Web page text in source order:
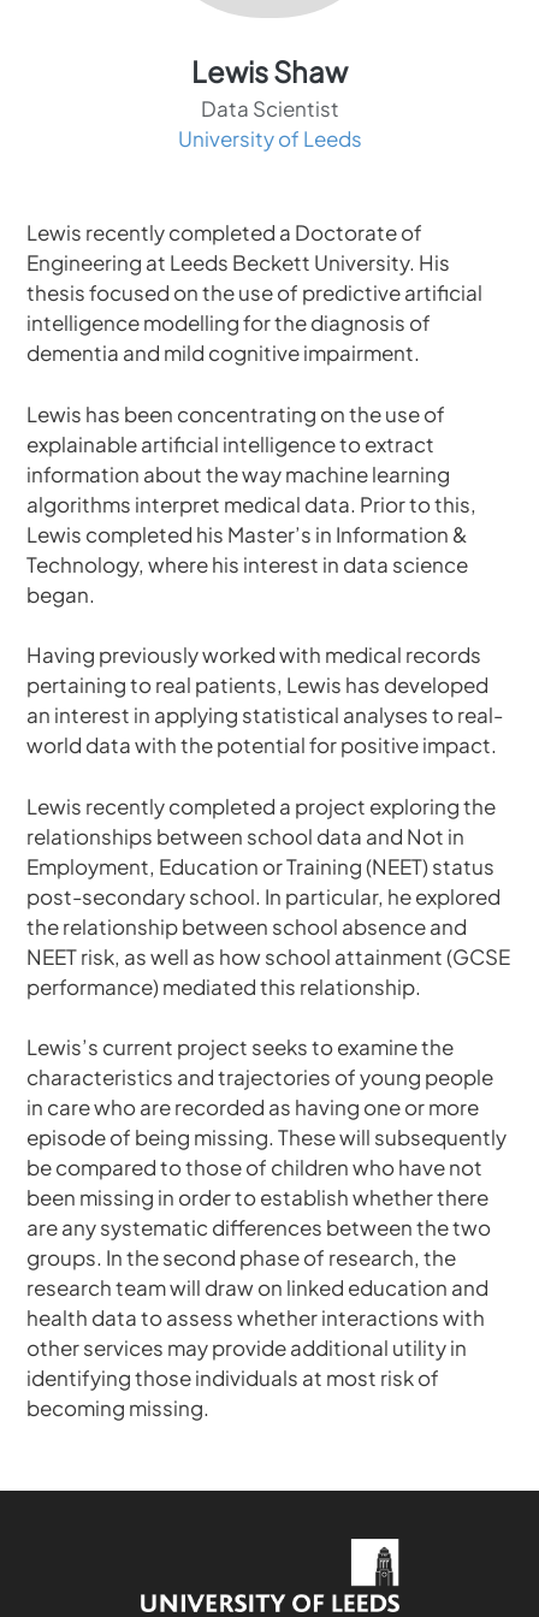
Lewis Shaw
Data Scientist
University of Leeds
Lewis recently completed a Doctorate of
Engineering at Leeds Beckett University. His
thesis focused on the use of predictive artificial
intelligence modelling for the diagnosis of
dementia and mild cognitive impairment.
Lewis has been concentrating on the use of
explainable artificial intelligence to extract
information about the way machine learning
algorithms interpret medical data. Prior to this,
Lewis completed his Master’s in Information &
Technology, where his interest in data science
began.
Having previously worked with medical records
pertaining to real patients, Lewis has developed
an interest in applying statistical analyses to real-
world data with the potential for positive impact.
Lewis recently completed a project exploring the
relationships between school data and Not in
Employment, Education or Training (NEET) status
post-secondary school. In particular, he explored
the relationship between school absence and
NEET risk, as well as how school attainment (GCSE
performance) mediated this relationship.
Lewis’s current project seeks to examine the
characteristics and trajectories of young people
in care who are recorded as having one or more
episode of being missing. These will subsequently
be compared to those of children who have not
been missing in order to establish whether there
are any systematic differences between the two
groups. In the second phase of research, the
research team will draw on linked education and
health data to assess whether interactions with
other services may provide additional utility in
identifying those individuals at most risk of
becoming missing.